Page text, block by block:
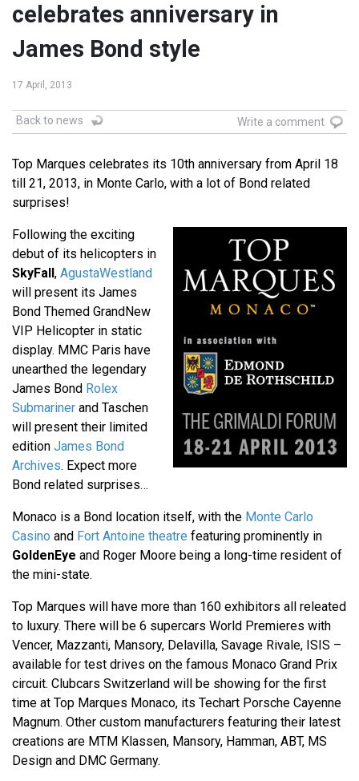
celebrates anniversary in
James Bond style
17 April, 2013
Back to news Write a comment
Top Marques celebrates its 10th anniversary from April 18
till 21, 2013, in Monte Carlo, with a lot of Bond related
surprises!
Following the exciting
debut of its helicopters in
SkyFall, AgustaWestland
will present its James
Bond Themed GrandNew
VIP Helicopter in static
display. MMC Paris have
unearthed the legendary
James Bond Rolex
Submariner and Taschen
will present their limited
edition James Bond
Archives. Expect more
Bond related surprises…
Monaco is a Bond location itself, with the Monte Carlo
Casino and Fort Antoine theatre featuring prominently in
GoldenEye and Roger Moore being a long-time resident of
the mini-state.
Top Marques will have more than 160 exhibitors all releated
to luxury. There will be 6 supercars World Premieres with
Vencer, Mazzanti, Mansory, Delavilla, Savage Rivale, ISIS –
available for test drives on the famous Monaco Grand Prix
circuit. Clubcars Switzerland will be showing for the first
time at Top Marques Monaco, its Techart Porsche Cayenne
Magnum. Other custom manufacturers featuring their latest
creations are MTM Klassen, Mansory, Hamman, ABT, MS
Design and DMC Germany.